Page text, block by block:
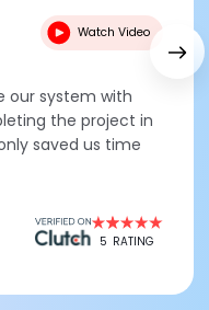
Watch Video
our system with
the project in
saved us time
5 RATING